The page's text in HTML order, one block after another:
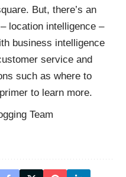
But, there’s an
location intelligence –
business intelligence
service and
such as where to
to learn more.
Team